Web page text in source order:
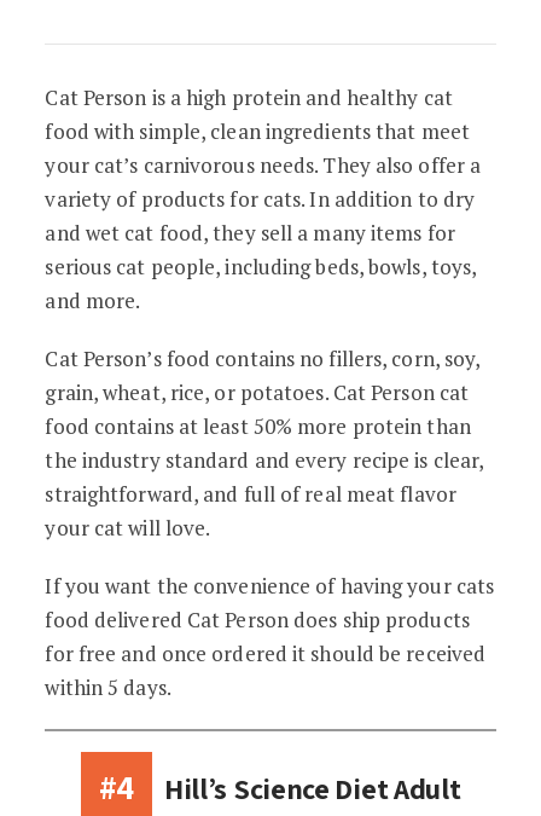
Cat Person is a high protein and healthy cat
food with simple, clean ingredients that meet
your cat’s carnivorous needs. They also offer a
variety of products for cats. In addition to dry
and wet cat food, they sell a many items for
serious cat people, including beds, bowls, toys,
and more.
Cat Person’s food contains no fillers, corn, soy,
grain, wheat, rice, or potatoes. Cat Person cat
food contains at least 50% more protein than
the industry standard and every recipe is clear,
straightforward, and full of real meat flavor
your cat will love.
If you want the convenience of having your cats
food delivered Cat Person does ship products
for free and once ordered it should be received
within 5 days.
#4
Hill’s Science Diet Adult